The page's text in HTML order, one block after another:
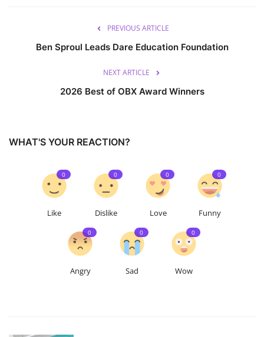
PREVIOUS ARTICLE
Ben Sproul Leads Dare Education Foundation
NEXT ARTICLE
2026 Best of OBX Award Winners
WHAT'S YOUR REACTION?
Like
0
Dislike
0
Love
0
Funny
0
Angry
0
Sad
0
Wow
0